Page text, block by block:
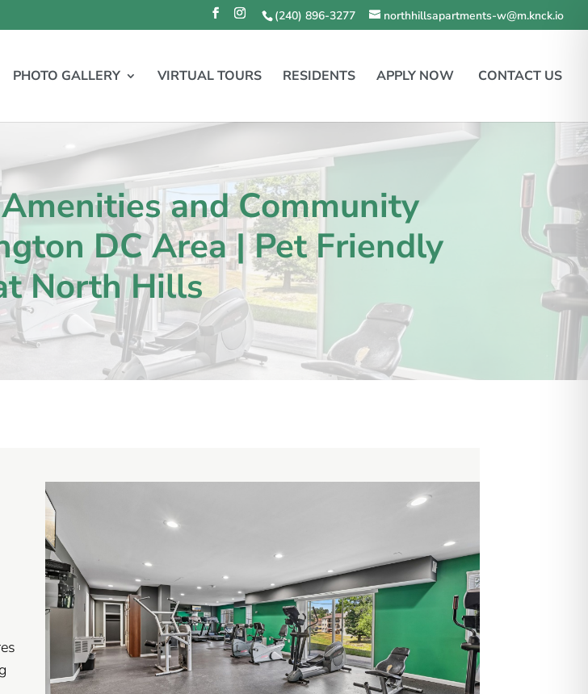
(240) 896-3277 northhillsapartments-w@m.knck.io
PHOTO GALLERY VIRTUAL TOURS RESIDENTS APPLY NOW CONTACT US
and Community
DC Area | Pet Friendly
North Hills